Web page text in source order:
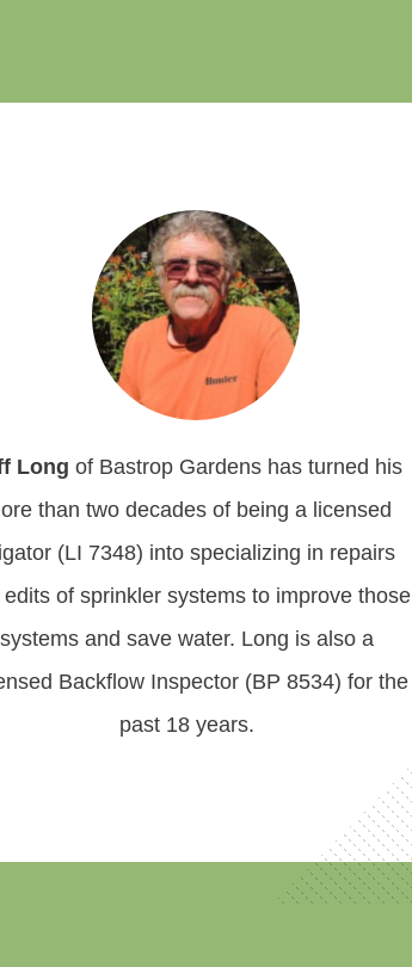
Long of Bastrop Gardens has turned his
than two decades of being a licensed
(LI 7348) into specializing in repairs
edits of sprinkler systems to improve those
systems and save water. Long is also a
Backflow Inspector (BP 8534) for the
past 18 years.